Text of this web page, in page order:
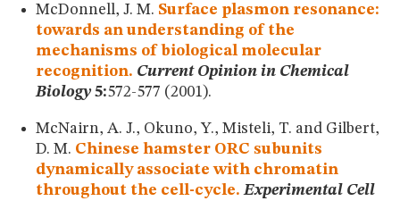
McDonnell, J. M. Surface plasmon resonance:
towards an understanding of the
mechanisms of biological molecular
recognition. Current Opinion in Chemical
Biology5:572-577 (2001).
McNairn, A. J., Okuno, Y., Misteli, T. and Gilbert,
D. M. Chinese hamster ORC subunits
dynamically associate with chromatin
throughout the cell-cycle. Experimental Cell